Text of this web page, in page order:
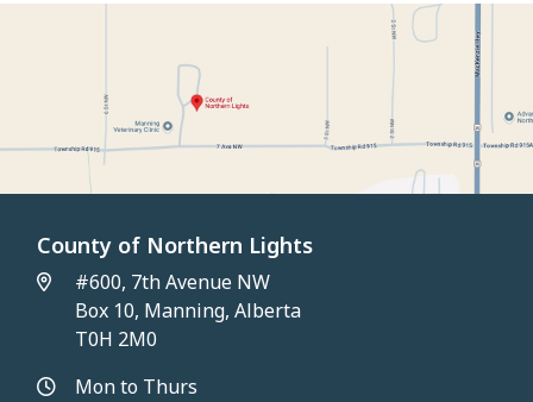
County of Northern Lights
#600, 7th Avenue NW
Box 10, Manning, Alberta
T0H 2M0
Mon to Thurs